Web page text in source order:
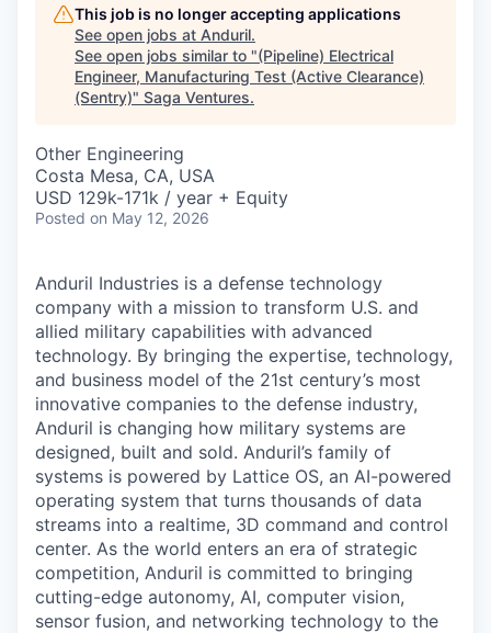
This job is no longer accepting applications
See open jobs at Anduril.
See open jobs similar to "(Pipeline) Electrical
Engineer, Manufacturing Test (Active Clearance)
(Sentry)" Saga Ventures.
Other Engineering
Costa Mesa, CA, USA
USD 129k-171k / year + Equity
Posted on May 12, 2026
Anduril Industries is a defense technology
company with a mission to transform U.S. and
allied military capabilities with advanced
technology. By bringing the expertise, technology,
and business model of the 21st century’s most
innovative companies to the defense industry,
Anduril is changing how military systems are
designed, built and sold. Anduril’s family of
systems is powered by Lattice OS, an AI-powered
operating system that turns thousands of data
streams into a realtime, 3D command and control
center. As the world enters an era of strategic
competition, Anduril is committed to bringing
cutting-edge autonomy, AI, computer vision,
sensor fusion, and networking technology to the